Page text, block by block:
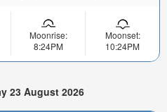
Moonrise:
8:24PM
Moonset:
10:24PM
23 August 2026